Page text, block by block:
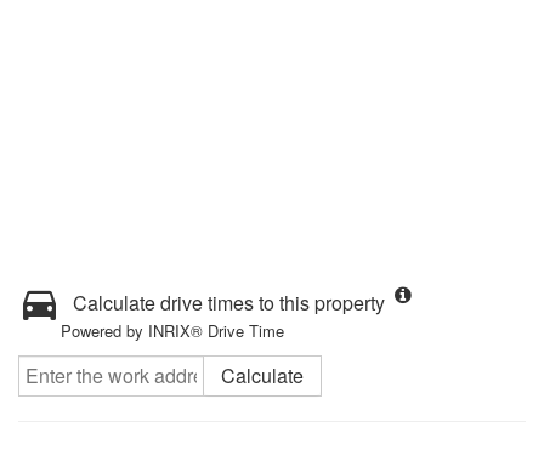
Calculate drive times to this property
Powered by INRIX® Drive Time
Calculate